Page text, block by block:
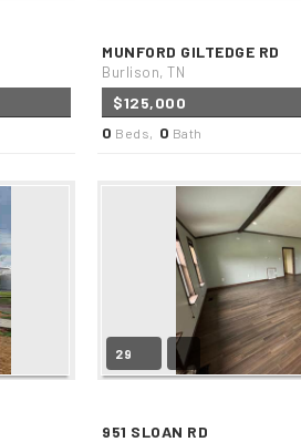
MUNFORD GILTEDGE RD
Burlison, TN
$125,000
0 Beds, 0 Bath
29
951 SLOAN RD